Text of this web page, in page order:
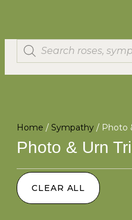
Home / Sympathy / Photo
Photo & Urn
CLEAR ALL